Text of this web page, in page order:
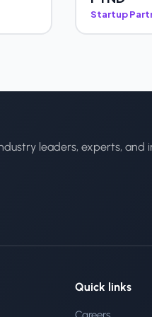
Startup
leaders, experts, and
Quick links